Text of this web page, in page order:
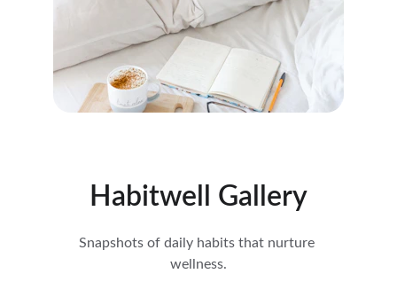
Habitwell Gallery
Snapshots of daily habits that nurture
wellness.